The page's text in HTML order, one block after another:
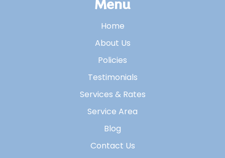
Home
About Us
Policies
Testimonials
Services & Rates
Service Area
Blog
Contact Us